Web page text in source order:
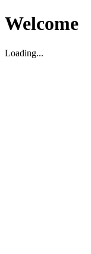
Welcome
Loading...